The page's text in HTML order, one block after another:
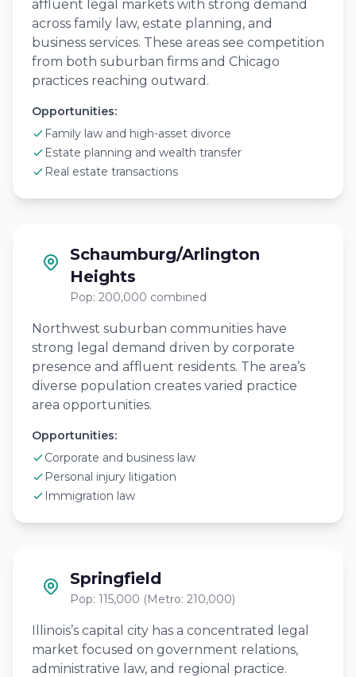
affluent legal markets with strong demand
across family law, estate planning, and
business services. These areas see competition
from both suburban firms and Chicago
practices reaching outward.
Opportunities:
Family law and high-asset divorce
Estate planning and wealth transfer
Real estate transactions
Schaumburg/Arlington
Heights
Pop: 200,000 combined
Northwest suburban communities have
strong legal demand driven by corporate
presence and affluent residents. The area’s
diverse population creates varied practice
area opportunities.
Opportunities:
Corporate and business law
Personal injury litigation
Immigration law
Springfield
Pop: 115,000 (Metro: 210,000)
Illinois’s capital city has a concentrated legal
market focused on government relations,
administrative law, and regional practice.